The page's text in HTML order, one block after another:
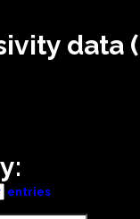
data
entries